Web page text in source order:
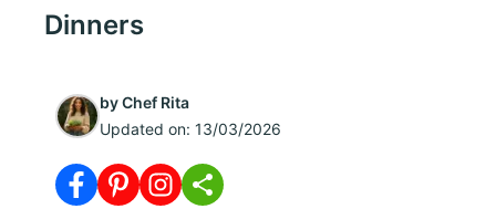
Dinners
byChef Rita
Updated on: 13/03/2026